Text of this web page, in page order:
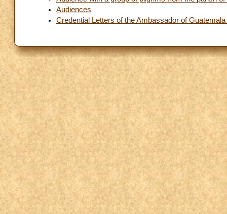
Audiences
Credential Letters of the Ambassador of